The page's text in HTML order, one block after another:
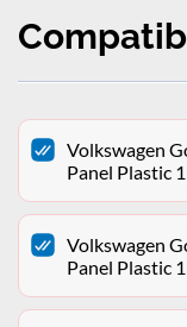
Volkswagen
Panel Plastic
Volkswagen
Panel Plastic